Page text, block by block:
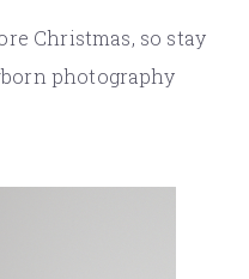
Christmas, so stay
photography